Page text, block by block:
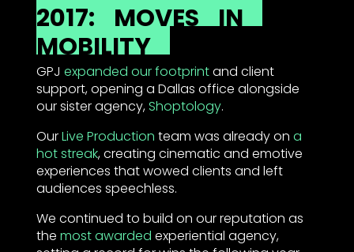
2017: MOVES IN
MOBILITY
GPJ expanded our footprintand client
support, opening a Dallas office alongside
our sister agency,Shoptology.
OurLive Production team was already on a
hot streak, creating cinematic and emotive
experiences that wowed clients and left
audiences speechless.
We continued to build on our reputation as
the most awarded experiential agency,